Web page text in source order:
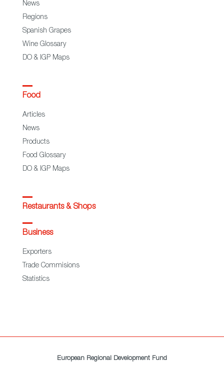
News
Regions
Spanish Grapes
Wine Glossary
DO & IGP Maps
Food
Articles
News
Products
Food Glossary
DO & IGP Maps
Restaurants & Shops
Business
Exporters
Trade Commisions
Statistics
European Regional Development Fund